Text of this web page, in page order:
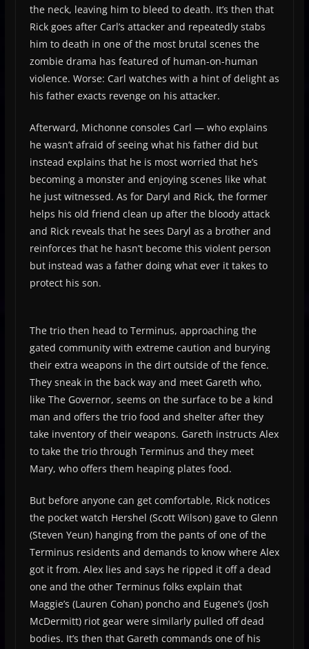
the neck, leaving him to bleed to death. It’s then that
Rick goes after Carl’s attacker and repeatedly stabs
him to death in one of the most brutal scenes the
zombie drama has featured of human-on-human
violence. Worse: Carl watches with a hint of delight as
his father exacts revenge on his attacker.
Afterward, Michonne consoles Carl — who explains
he wasn’t afraid of seeing what his father did but
instead explains that he is most worried that he’s
becoming a monster and enjoying scenes like what
he just witnessed. As for Daryl and Rick, the former
helps his old friend clean up after the bloody attack
and Rick reveals that he sees Daryl as a brother and
reinforces that he hasn’t become this violent person
but instead was a father doing what ever it takes to
protect his son.
The trio then head to Terminus, approaching the
gated community with extreme caution and burying
their extra weapons in the dirt outside of the fence.
They sneak in the back way and meet Gareth who,
like The Governor, seems on the surface to be a kind
man and offers the trio food and shelter after they
take inventory of their weapons. Gareth instructs Alex
to take the trio through Terminus and they meet
Mary, who offers them heaping plates food.
But before anyone can get comfortable, Rick notices
the pocket watch Hershel (Scott Wilson) gave to Glenn
(Steven Yeun) hanging from the pants of one of the
Terminus residents and demands to know where Alex
got it from. Alex lies and says he ripped it off a dead
one and the other Terminus folks explain that
Maggie’s (Lauren Cohan) poncho and Eugene’s (Josh
McDermitt) riot gear were similarly pulled off dead
bodies. It’s then that Gareth commands one of his